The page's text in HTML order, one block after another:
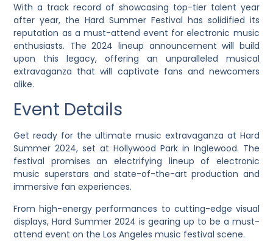
With a track record of showcasing top-tier talent year
after year, the Hard Summer Festival has solidified its
reputation as a must-attend event for electronic music
enthusiasts. The 2024 lineup announcement will build
upon this legacy, offering an unparalleled musical
extravaganza that will captivate fans and newcomers
alike.
Event Details
Get ready for the ultimate music extravaganza at Hard
Summer 2024, set at Hollywood Park in Inglewood. The
festival promises an electrifying lineup of electronic
music superstars and state-of-the-art production and
immersive fan experiences.
From high-energy performances to cutting-edge visual
displays, Hard Summer 2024 is gearing up to be a must-
attend event on the Los Angeles music festival scene.